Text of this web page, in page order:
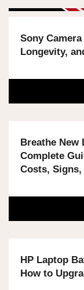
Sony
Longevity,
Breathe New
Complete
Costs,
HP Laptop
How to